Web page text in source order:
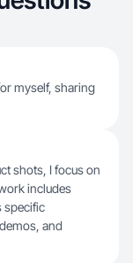
myself, sharing
shots, I focus on
includes
specific
and